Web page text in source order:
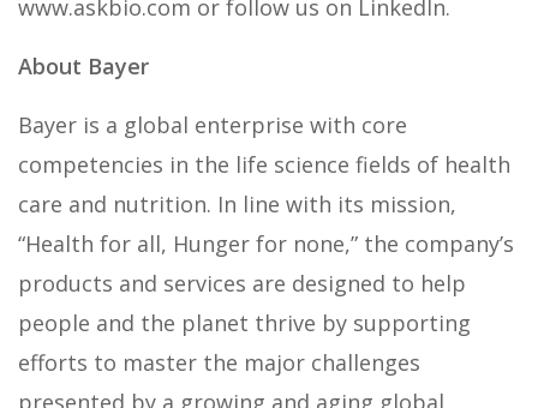
www.askbio.com or follow us on LinkedIn.
About Bayer
Bayer is a global enterprise with core
competencies in the life science fields of health
care and nutrition. In line with its mission,
“Health for all, Hunger for none,” the company’s
products and services are designed to help
people and the planet thrive by supporting
efforts to master the major challenges
presented by a growing and aging global